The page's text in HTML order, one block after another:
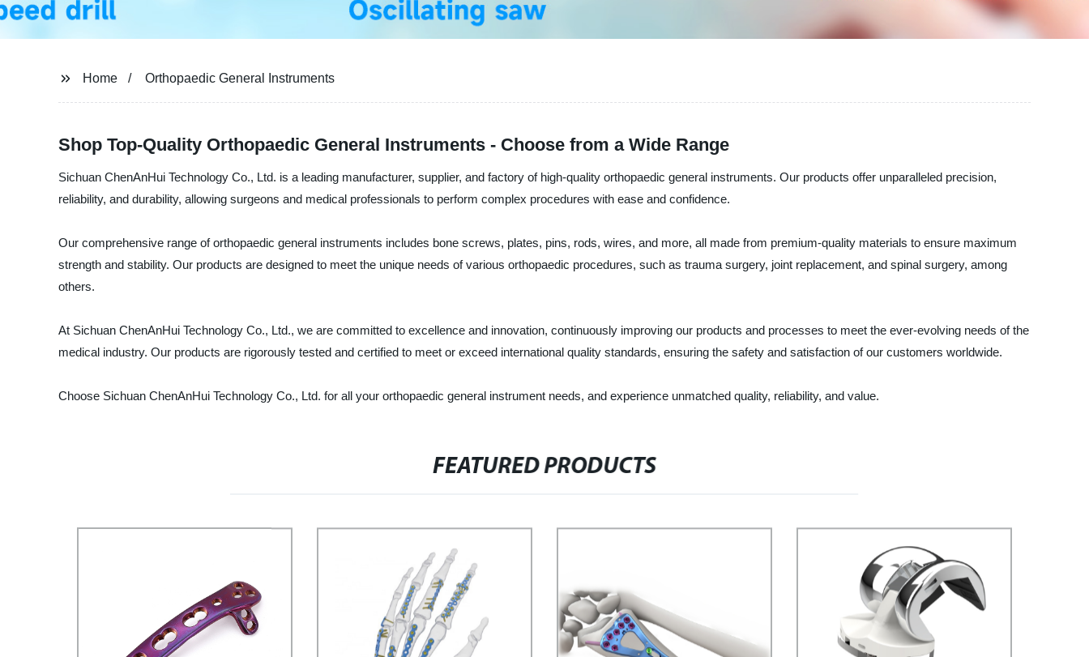
Home Orthopaedic General Instruments
Shop Top-Quality Orthopaedic General Instruments - Choose from a Wide Range
Sichuan ChenAnHui Technology Co., Ltd. is a leading manufacturer, supplier, and factory of high-quality orthopaedic general instruments. Our products offer unparalleled precision,
reliability, and durability, allowing surgeons and medical professionals to perform complex procedures with ease and confidence.
Our comprehensive range of orthopaedic general instruments includes bone screws, plates, pins, rods, wires, and more, all made from premium-quality materials to ensure maximum
strength and stability. Our products are designed to meet the unique needs of various orthopaedic procedures, such as trauma surgery, joint replacement, and spinal surgery, among
others.
At Sichuan ChenAnHui Technology Co., Ltd., we are committed to excellence and innovation, continuously improving our products and processes to meet the ever-evolving needs of the
medical industry. Our products are rigorously tested and certified to meet or exceed international quality standards, ensuring the safety and satisfaction of our customers worldwide.
Choose Sichuan ChenAnHui Technology Co., Ltd. for all your orthopaedic general instrument needs, and experience unmatched quality, reliability, and value.
FEATURED PRODUCTS